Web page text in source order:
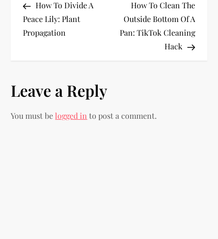
o
s
n
a
PostHow To Divide A
Peace Lily: Plant
Propagation
Post
How To Clean The
Outside Bottom Of A
Pan: TikTok Cleaning
Hack
Leave a Reply
You must belogged in to post a comment.